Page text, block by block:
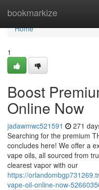
bookmarkize
Home
Home
1
Boost
Online Now
jadawmwc521591 271
Searching for the premium
concludes here! We offer a
vape oils, all sourced from
clearest vapor with our
https://
vape-oil-online-now-